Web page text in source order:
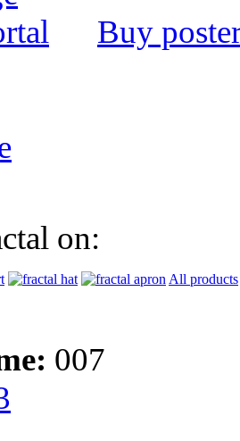
Buy
on:
All products
007